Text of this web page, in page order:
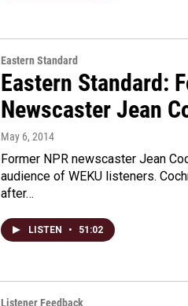
Eastern Standard
Eastern Standard:
Newscaster Jean
May 6, 2014
Former NPR newscaster Jean
audience of WEKU listeners.
after…
LISTEN • 51:02
Listener Feedback